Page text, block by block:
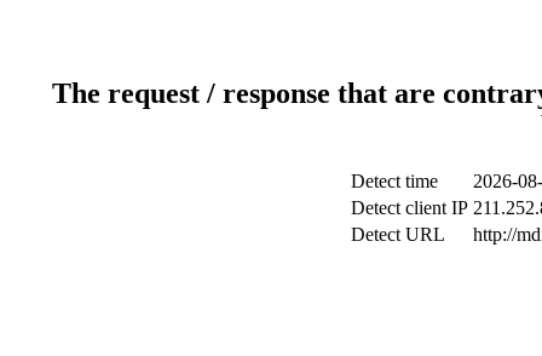
The request / response that are
Detect time
2026-
Detect client IP
Detect URL
http://